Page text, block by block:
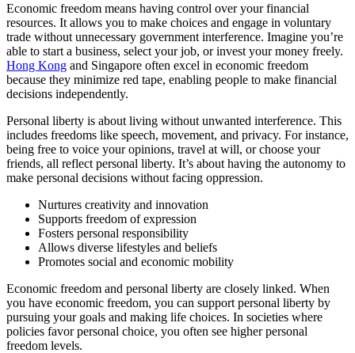
Economic freedom means having control over your financial
resources. It allows you to make choices and engage in voluntary
trade without unnecessary government interference. Imagine you’re
able to start a business, select your job, or invest your money freely.
Hong Kong and Singapore often excel in economic freedom
because they minimize red tape, enabling people to make financial
decisions independently.
Personal liberty is about living without unwanted interference. This
includes freedoms like speech, movement, and privacy. For instance,
being free to voice your opinions, travel at will, or choose your
friends, all reflect personal liberty. It’s about having the autonomy to
make personal decisions without facing oppression.
Nurtures creativity and innovation
Supports freedom of expression
Fosters personal responsibility
Allows diverse lifestyles and beliefs
Promotes social and economic mobility
Economic freedom and personal liberty are closely linked. When
you have economic freedom, you can support personal liberty by
pursuing your goals and making life choices. In societies where
policies favor personal choice, you often see higher personal
freedom levels.